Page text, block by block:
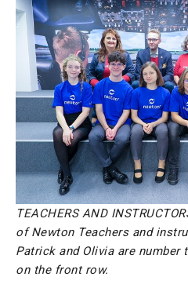
TEACHERS AND
of Newton Teachers and
Patrick and Olivia are
on the front row.